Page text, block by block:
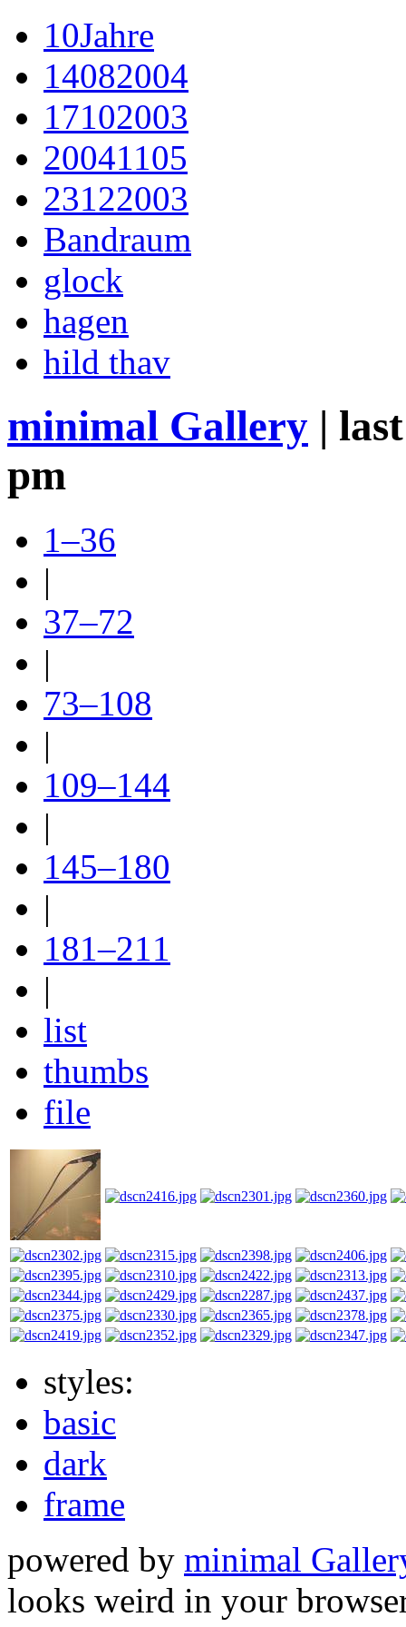
10Jahre
14082004
17102003
20041105
23122003
Bandraum
glock
hagen
hild thav
minimal Gallery |
pm
1–36
|
37–72
|
73–108
|
109–144
|
145–180
|
181–211
|
list
thumbs
file
styles:
basic
dark
frame
powered by minimal
looks weird in your